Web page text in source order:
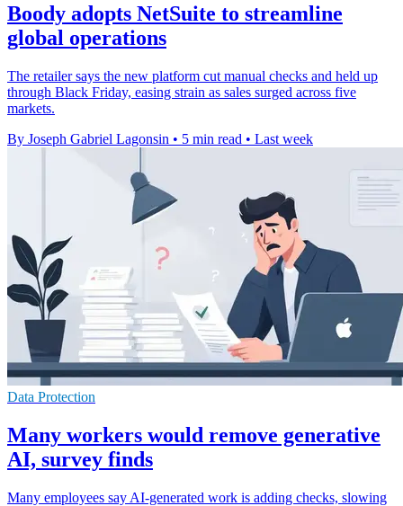
Boody adopts NetSuite to streamline
global operations
The retailer says the new platform cut manual checks and held up
through Black Friday, easing strain as sales surged across five
markets.
By Joseph Gabriel Lagonsin • 5 min read • Last week
Data Protection
Many workers would remove generative
AI, survey finds
Many employees say AI-generated work is adding checks, slowing